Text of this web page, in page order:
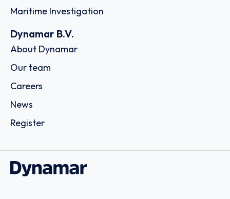
Maritime Investigation
Dynamar B.V.
About Dynamar
Our team
Careers
News
Register